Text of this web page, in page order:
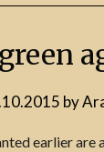
by
earlier are